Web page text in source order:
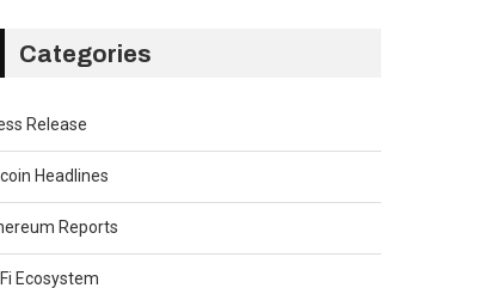
Categories
Release
Headlines
Reports
Ecosystem